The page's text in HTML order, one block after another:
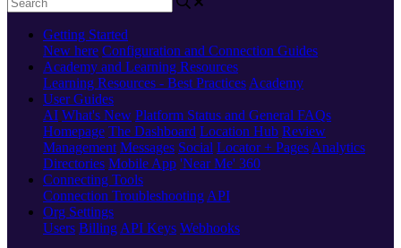
Getting Started
New here Configuration and Connection Guides
Academy and Learning Resources
Learning Resources - Best Practices Academy
User Guides
AI What's New Platform Status and General FAQs
Homepage The Dashboard Location Hub Review
Management Messages Social Locator + Pages Analytics
Directories Mobile App 'Near Me' 360
Connecting Tools
Connection Troubleshooting API
Org Settings
Users Billing API Keys Webhooks